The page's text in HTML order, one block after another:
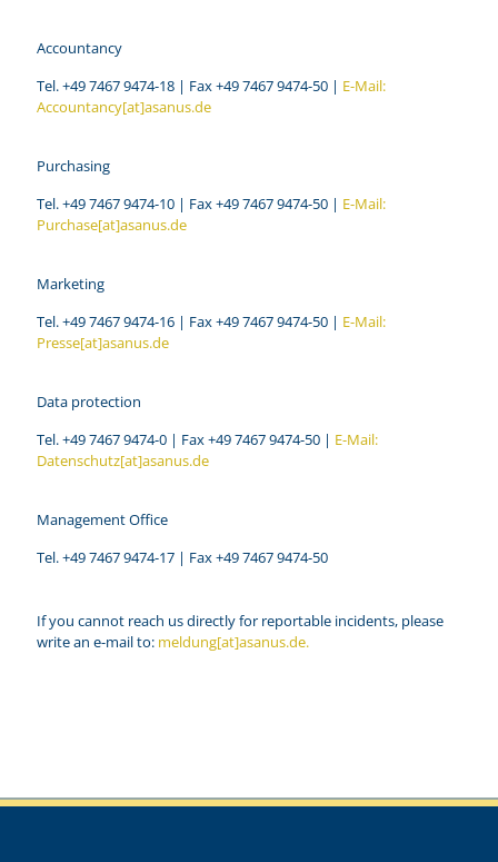
Accountancy
Tel. +49 7467 9474-18 | Fax +49 7467 9474-50 | E-Mail:
Accountancy[at]asanus.de
Purchasing
Tel. +49 7467 9474-10 | Fax +49 7467 9474-50 | E-Mail:
Purchase[at]asanus.de
Marketing
Tel. +49 7467 9474-16 | Fax +49 7467 9474-50 | E-Mail:
Presse[at]asanus.de
Data protection
Tel. +49 7467 9474-0 | Fax +49 7467 9474-50 | E-Mail:
Datenschutz[at]asanus.de
Management Office
Tel. +49 7467 9474-17 | Fax +49 7467 9474-50
If you cannot reach us directly for reportable incidents, please
write an e-mail to: meldung[at]asanus.de.